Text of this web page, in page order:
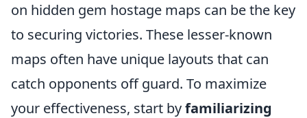
on hidden gem hostage maps can be the key
to securing victories. These lesser-known
maps often have unique layouts that can
catch opponents off guard. To maximize
your effectiveness, start byfamiliarizing